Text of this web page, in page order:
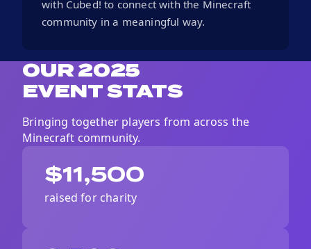
with Cubed! to connect with the Minecraft
community in a meaningful way.
OUR 2025
EVENT STATS
Bringing together players from across the
Minecraft community.
$11,500
raised for charity